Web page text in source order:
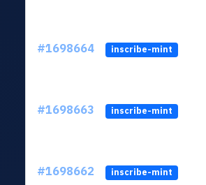
#1698664 inscribe-mint
#1698663 inscribe-mint
#1698662 inscribe-mint